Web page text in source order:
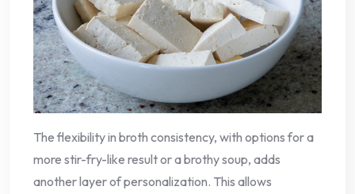
The flexibility in broth consistency, with options for a
more stir-fry-like result or a brothy soup, adds
another layer of personalization. This allows